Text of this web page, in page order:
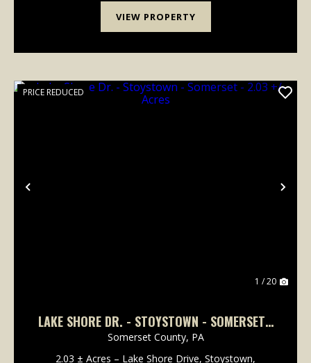
VIEW PROPERTY
Previous
PRICE REDUCED
1 / 20
LAKE SHORE DR. - STOYSTOWN - SOMERSET -
2.03 +/- ACRES
Somerset County, PA
2.03 ± Acres – Lake Shore Drive, Stoystown,